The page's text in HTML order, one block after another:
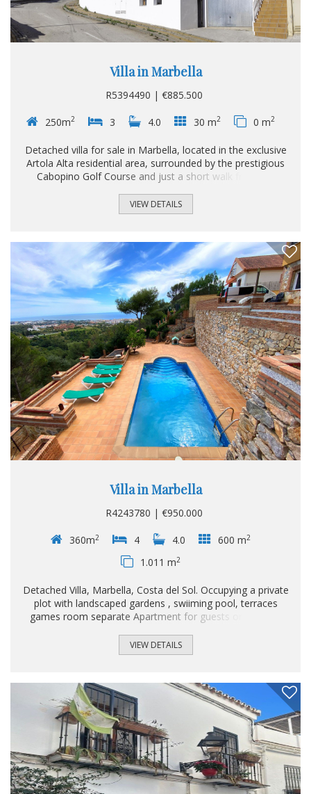
Villa in Marbella
R5394490 | €885.500
250m2 3 4.0 30 m2 0 m2
Detached villa for sale in Marbella, located in the exclusive
Artola Alta residential area, surrounded by the prestigious
Cabopino Golf Course and just a short walk from the
peaceful and established residential area, surrounded by
newly built luxury apartment complexes and high-end villas,
residence and as an investment. Built in 2006, the villa
offers approximately 250 m² of built area distributed over
three floors, set on a 265 m² plot...
VIEW DETAILS
Villa in Marbella
R4243780 | €950.000
360m2 4 4.0 600 m2
1.011 m2
Detached Villa, Marbella, Costa del Sol. Occupying a private
plot with landscaped gardens , swiiming pool, terraces
games room separate Apartment for guests or teenage
center of Marbella. 4 Bedrooms, 4 Bathrooms, Built 360
m², Terrace 600 m², Garden/Plot 1011 m². Setting : Close
To Shops, Close To Forest, Urbanisation. Orientation :
South East. Condition : Good, Restoration Required...
VIEW DETAILS